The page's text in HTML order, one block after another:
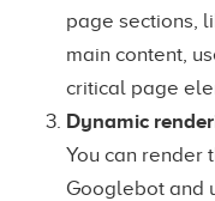
page sections,
main content,
critical page
Dynamic
You can render
Googlebot and